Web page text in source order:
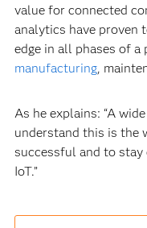
value for connected
analytics have proven
edge in all phases of a
manufacturing,
As he explains: “A
understand this is the
successful and to
IoT.”